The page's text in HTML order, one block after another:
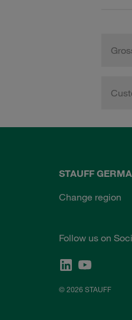
STAUFF
Change region
Follow us on
© 2026 STAUFF